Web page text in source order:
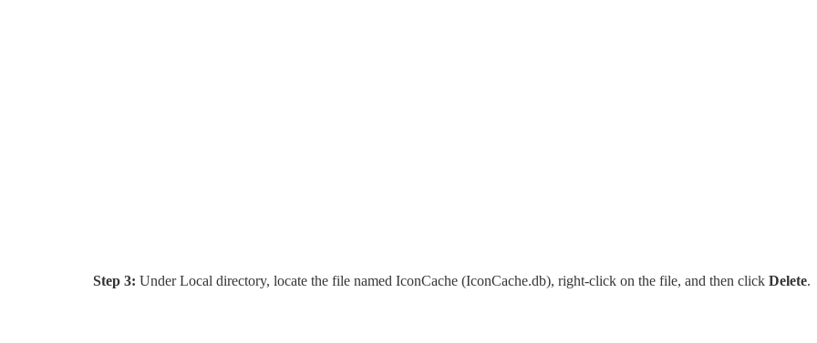
Step 3: Under Local directory, locate the file named IconCache (IconCache.db), right-click on the file, and then click Delete.